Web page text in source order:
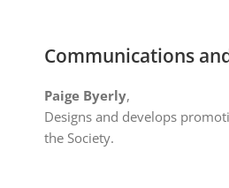
Communications
Paige Byerly,
Designs and develops
the Society.